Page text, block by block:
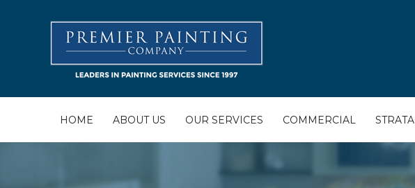
HOME ABOUT US OUR SERVICES COMMERCIAL STRATA